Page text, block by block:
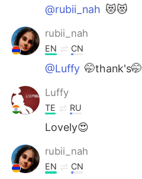
@rubii_nah 😻😻
rubii_nah
EN CN
@Luffy 🤭thank's🤭
Luffy
TE RU
Lovely😍
rubii_nah
EN CN